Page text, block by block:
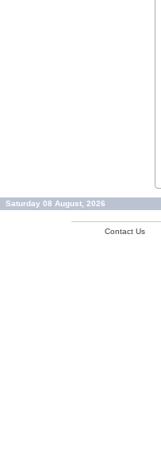
Saturday 08 August, 2026
Contact Us